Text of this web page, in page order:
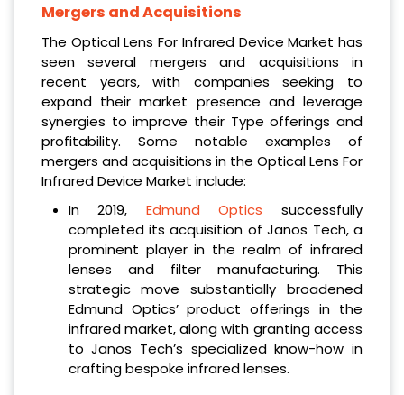
Mergers and Acquisitions
The Optical Lens For Infrared Device Market has
seen several mergers and acquisitions in
recent years, with companies seeking to
expand their market presence and leverage
synergies to improve their Type offerings and
profitability. Some notable examples of
mergers and acquisitions in the Optical Lens For
Infrared Device Market include:
In 2019, Edmund Optics successfully
completed its acquisition of Janos Tech, a
prominent player in the realm of infrared
lenses and filter manufacturing. This
strategic move substantially broadened
Edmund Optics’ product offerings in the
infrared market, along with granting access
to Janos Tech’s specialized know-how in
crafting bespoke infrared lenses.